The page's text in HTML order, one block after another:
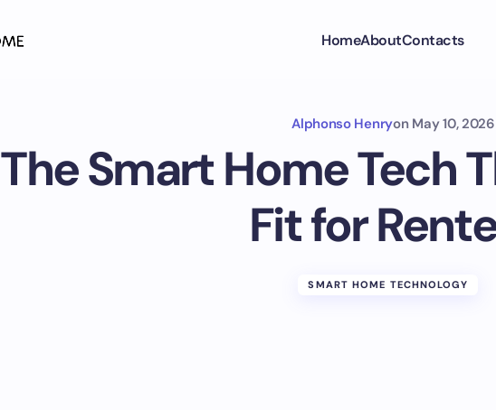
HomeAboutContacts
Alphonso Henryon May 10, 2026
The Smart Home Tech
Fit for
SMART HOME TECHNOLOGY